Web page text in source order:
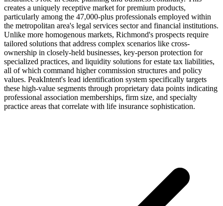
creates a uniquely receptive market for premium products,
particularly among the 47,000-plus professionals employed within
the metropolitan area's legal services sector and financial institutions.
Unlike more homogenous markets, Richmond's prospects require
tailored solutions that address complex scenarios like cross-
ownership in closely-held businesses, key-person protection for
specialized practices, and liquidity solutions for estate tax liabilities,
all of which command higher commission structures and policy
values. PeakIntent's lead identification system specifically targets
these high-value segments through proprietary data points indicating
professional association memberships, firm size, and specialty
practice areas that correlate with life insurance sophistication.